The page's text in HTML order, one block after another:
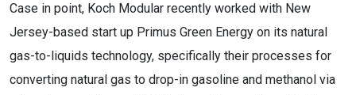
Case in point, Koch Modular recently worked with New
Jersey-based start up Primus Green Energy on its natural
gas-to-liquids technology, specifically their processes for
converting natural gas to drop-in gasoline and methanol via